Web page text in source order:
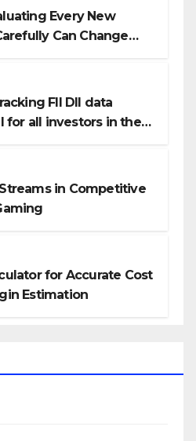
Every New
Can Change
FII DII data
for all investors in the
in Competitive
for Accurate Cost
Estimation